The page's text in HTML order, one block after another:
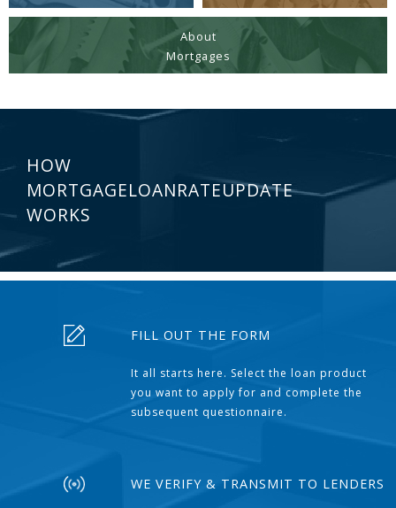
About
Mortgages
HOW
MORTGAGELOANRATEUPDATE
WORKS
FILL OUT THE FORM
It all starts here. Select the loan product
you want to apply for and complete the
subsequent questionnaire.
WE VERIFY & TRANSMIT TO LENDERS